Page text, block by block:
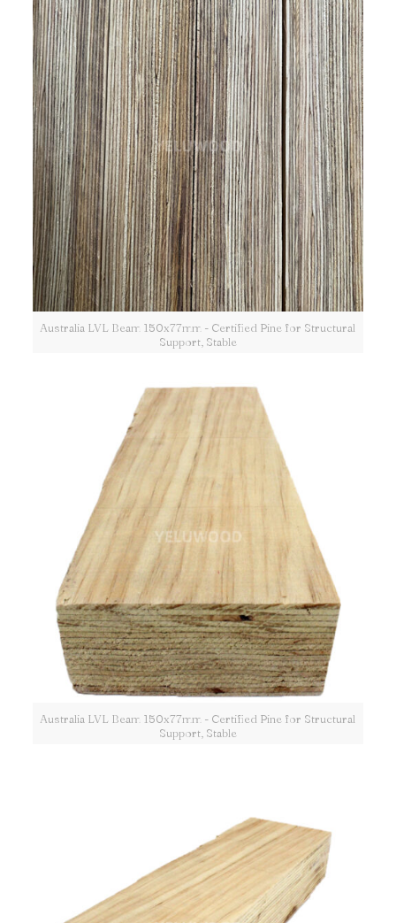
Australia LVL Beam 150x77mm - Certified Pine for Structural
Support, Stable
Australia LVL Beam 150x77mm - Certified Pine for Structural
Support, Stable